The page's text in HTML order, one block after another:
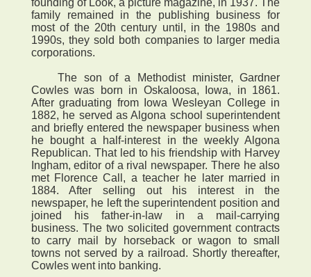
founding of Look, a picture magazine, in 1937. The
family remained in the publishing business for
most of the 20th century until, in the 1980s and
1990s, they sold both companies to larger media
corporations.
The son of a Methodist minister, Gardner
Cowles was born in Oskaloosa, Iowa, in 1861.
After graduating from Iowa Wesleyan College in
1882, he served as Algona school superintendent
and briefly entered the newspaper business when
he bought a half-interest in the weekly Algona
Republican. That led to his friendship with Harvey
Ingham, editor of a rival newspaper. There he also
met Florence Call, a teacher he later married in
1884. After selling out his interest in the
newspaper, he left the superintendent position and
joined his father-in-law in a mail-carrying
business. The two solicited government contracts
to carry mail by horseback or wagon to small
towns not served by a railroad. Shortly thereafter,
Cowles went into banking.